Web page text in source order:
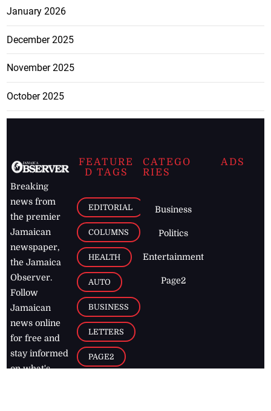
January 2026
December 2025
November 2025
October 2025
Breaking
news from
the premier
Jamaican
newspaper,
the Jamaica
Observer.
Follow
Jamaican
news online
for free and
stay informed
on what's
FEATURE
D TAGS
EDITORIAL
COLUMNS
HEALTH
AUTO
BUSINESS
LETTERS
PAGE2
CATEGO
RIES
Business
Politics
Entertainment
Page2
ADS